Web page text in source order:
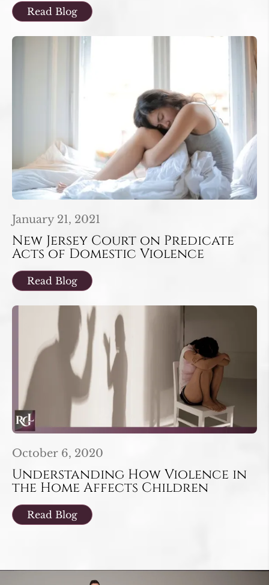
Read Blog
January 21, 2021
New Jersey Court on Predicate
Acts of Domestic Violence
Read Blog
October 6, 2020
Understanding How Violence in
the Home Affects Children
Read Blog